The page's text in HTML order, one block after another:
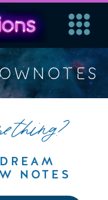
NOTES